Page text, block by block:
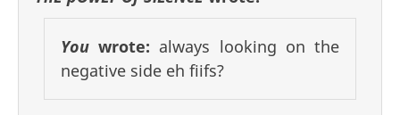
You wrote: always looking on the
negative side eh fiifs?